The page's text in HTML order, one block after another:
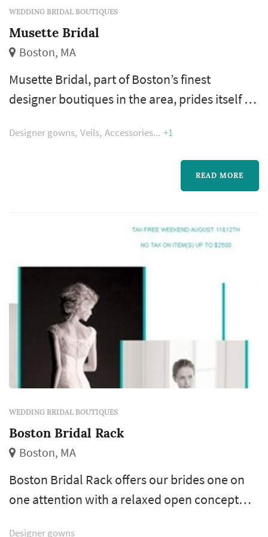
WEDDING BRIDAL BOUTIQUES
Musette Bridal
Boston, MA
Musette Bridal, part of Boston’s finest
designer boutiques in the area, prides itself on
International designer options that are non-
mainstream. The collections are always fresh,
fashion-forward, and exciting. Impeccable
our work is never finished un...
Designer gowns Veils Accessories +1
READ MORE
WEDDING BRIDAL BOUTIQUES
Boston Bridal Rack
Boston, MA
Boston Bridal Rack offers our brides one on
one attention with a relaxed open concept
Designer gowns